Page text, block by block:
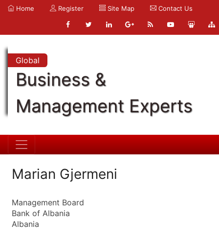
Home Register Site Map Contact Us
Global
Business &
Management Experts
Marian Gjermeni
Management Board
Bank of Albania
Albania